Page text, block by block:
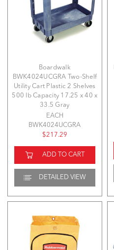
Boardwalk
BWK4024UCGRA Two-Shelf
Utility Cart Plastic 2 Shelves
500 lb Capacity 17.25 x 40 x
33.5 Gray
EACH
BWK4024UCGRA
$217.29
ADD TO CART
DETAILED VIEW